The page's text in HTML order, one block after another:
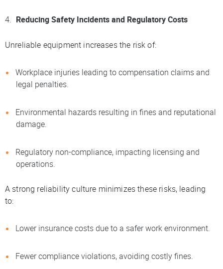
Reducing Safety Incidents and Regulatory Costs
Unreliable equipment increases the risk of:
Workplace injuries leading to compensation claims and
legal penalties.
Environmental hazards resulting in fines and reputational
damage.
Regulatory non-compliance, impacting licensing and
operations.
A strong reliability culture minimizes these risks, leading
to:
Lower insurance costs due to a safer work environment.
Fewer compliance violations, avoiding costly fines.